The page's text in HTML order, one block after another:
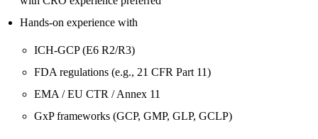
Hands-on experience with
ICH-GCP (E6 R2/R3)
FDA regulations (e.g., 21 CFR Part 11)
EMA / EU CTR / Annex 11
GxP frameworks (GCP, GMP, GLP, GCLP)